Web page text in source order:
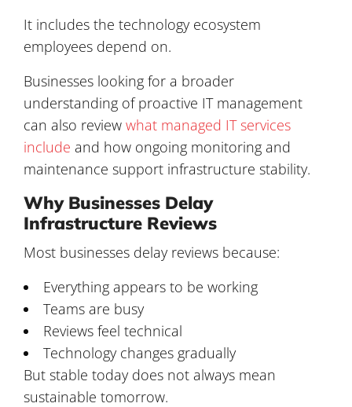
It includes the technology ecosystem
employees depend on.
Businesses looking for a broader
understanding of proactive IT management
can also review what managed IT services
include and how ongoing monitoring and
maintenance support infrastructure stability.
Why Businesses Delay
Infrastructure Reviews
Most businesses delay reviews because:
Everything appears to be working
Teams are busy
Reviews feel technical
Technology changes gradually
But stable today does not always mean
sustainable tomorrow.